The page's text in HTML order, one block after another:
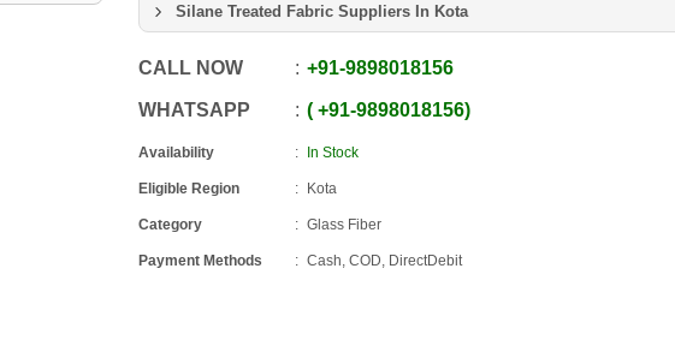
Silane Treated Fabric Suppliers In Kota
CALL NOW +91-9898018156
WHATSAPP +91-9898018156
Availability In Stock
Eligible Region Kota
Category Glass Fiber
Payment Methods Cash, COD, DirectDebit